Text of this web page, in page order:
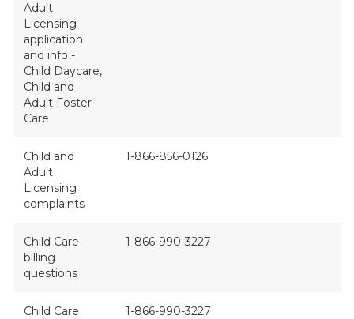
Adult
Licensing
application
and info -
Child Daycare,
Child and
Adult Foster
Care
Child and
Adult
Licensing
complaints
1-866-856-0126
Child Care
billing
questions
1-866-990-3227
Child Care
1-866-990-3227